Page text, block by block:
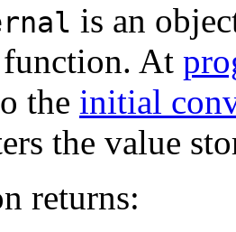
is an
function. At
the initial
the value
returns: